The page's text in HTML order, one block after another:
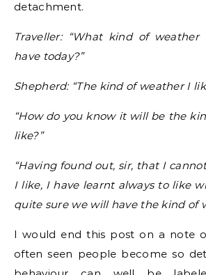
detachment.
Traveller: “What kind of
have today?”
Shepherd: “The kind of weather I
“How do you know it will be the
like?”
“Having found out, sir, that I
I like, I have learnt always to like
quite sure we will have the kind of
I would end this post on a note
often seen people become so